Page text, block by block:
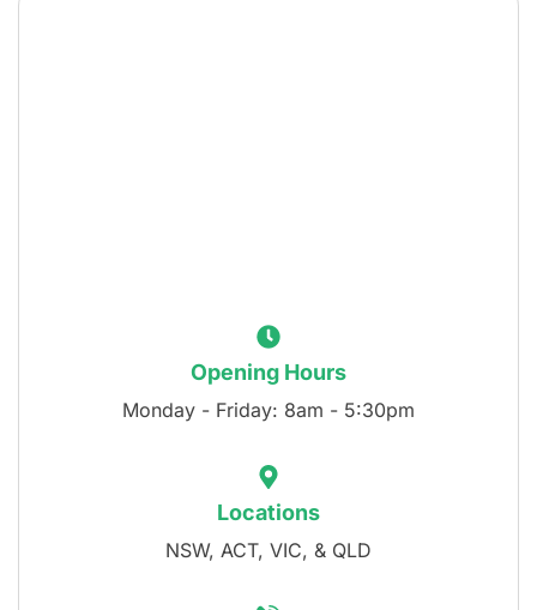
Opening Hours
Monday - Friday: 8am - 5:30pm
Locations
NSW, ACT, VIC, & QLD